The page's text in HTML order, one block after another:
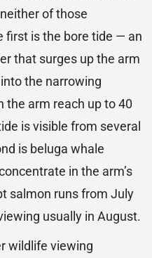
of those
first is the bore tide — an
that surges up the arm
the narrowing
the arm reach up to 40
is visible from several
is beluga whale
in the arm’s
salmon runs from July
usually in August.
wildlife viewing